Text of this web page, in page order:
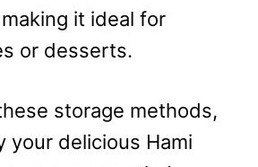
it ideal for
or desserts.
storage methods,
your delicious Hami